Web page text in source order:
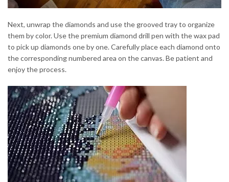
Next, unwrap the diamonds and use the grooved tray to organize
them by color. Use the premium diamond drill pen with the wax pad
to pick up diamonds one by one. Carefully place each diamond onto
the corresponding numbered area on the canvas. Be patient and
enjoy the process.